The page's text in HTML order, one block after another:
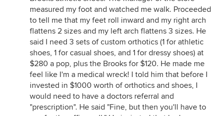
measured my foot and watched me walk. Proceeded
to tell me that my feet roll inward and my right arch
flattens 2 sizes and my left arch flattens 3 sizes. He
said I need 3 sets of custom orthotics (1 for athletic
shoes, 1 for casual shoes, and 1 for dressy shoes) at
$280 a pop, plus the Brooks for $120. He made me
feel like I'm a medical wreck! I told him that before I
invested in $1000 worth of orthotics and shoes, I
would need to have a doctors referral and
"prescription". He said "Fine, but then you'll have to